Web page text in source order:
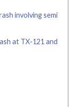
involving semi
at TX-121 and